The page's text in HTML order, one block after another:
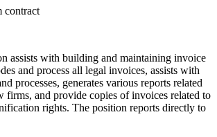
contract
assists with building and maintaining invoice
and process all legal invoices, assists with
processes, generates various reports related
firms, and provide copies of invoices related to
rights. The position reports directly to